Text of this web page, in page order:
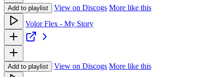
Add to playlist View on Discogs More like this
Volor Flex - My Story
Add to playlist View on Discogs More like this